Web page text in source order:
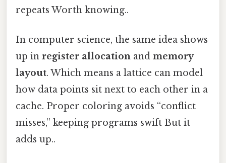
repeats Worth knowing..
In computer science, the same idea shows
up in register allocation and memory
layout. Which means a lattice can model
how data points sit next to each other in a
cache. Proper coloring avoids “conflict
misses,” keeping programs swift But it
adds up..